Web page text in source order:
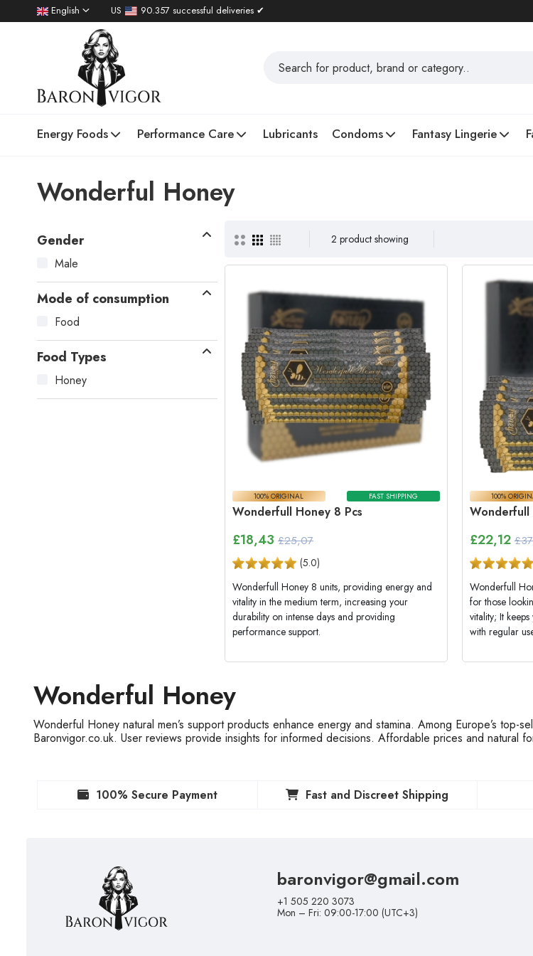
English US 90.357 successful deliveries ✔
Energy Foods Performance Care Lubricants Condoms Fantasy Lingerie
Wonderful Honey
Gender
Male
Mode of consumption
Food
Food Types
Honey
2 product showing
100% ORIGINAL FAST SHIPPING
Wonderfull Honey 8 Pcs
£18,43 £25,07
(5.0)
Wonderfull Honey 8 units, providing energy and
vitality in the medium term, increasing your
durability on intense days and providing
performance support.
100%
Wonderfull
£22,12
Wonderfull
for those
vitality; It
with regular
Wonderful Honey
Wonderful Honey natural men’s support products enhance energy and stamina. Among Europe’s top-
Baronvigor.co.uk. User reviews provide insights for informed decisions. Affordable prices and natural
100% Secure Payment Fast and Discreet Shipping
baronvigor@gmail.com
+1 505 220 3073
Mon – Fri: 09:00-17:00 (UTC+3)